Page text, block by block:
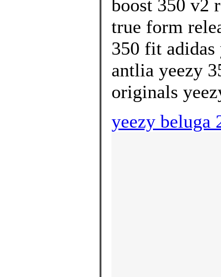
boost 350 v2
true form
350 fit adidas
antlia yeezy
originals
yeezy beluga